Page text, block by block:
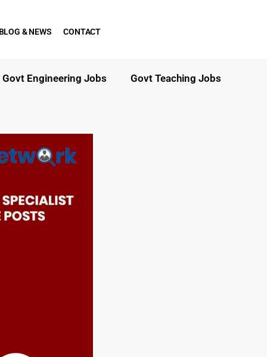
BLOG & NEWS CONTACT
Govt Engineering Jobs Govt Teaching Jobs